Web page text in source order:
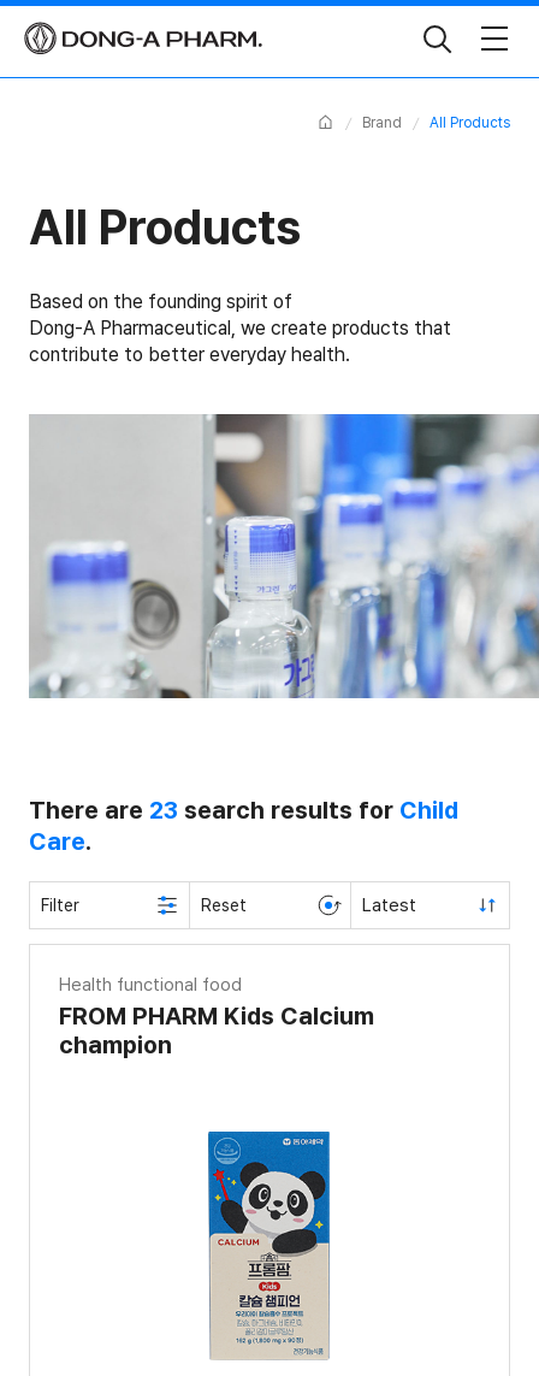
Toggle
Search
Home Brand All Products
All Products
Based on the founding spirit of
Dong-A Pharmaceutical, we create products that
contribute to better everyday health.
There are 23 search results for Child
Care.
Filter Reset Latest
Health functional food
FROM PHARM Kids Calcium
champion